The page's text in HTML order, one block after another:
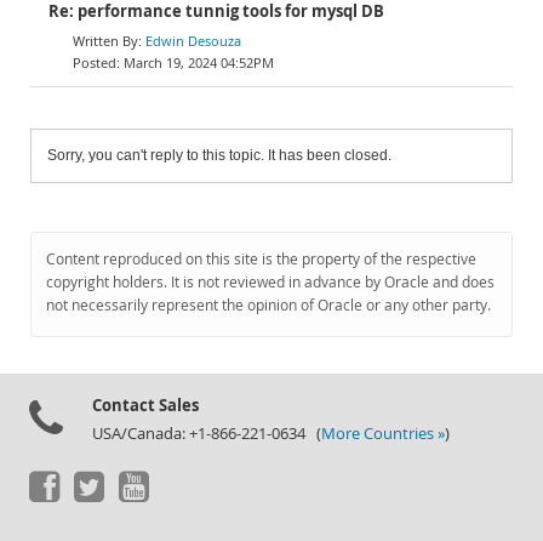
Re: performance tunnig tools for mysql DB
Edwin Desouza
March 19, 2024 04:52PM
Sorry, you can't reply to this topic. It has been closed.
Content reproduced on this site is the property of the respective
copyright holders. It is not reviewed in advance by Oracle and does
not necessarily represent the opinion of Oracle or any other party.
Contact Sales
USA/Canada: +1-866-221-0634 (More Countries »)